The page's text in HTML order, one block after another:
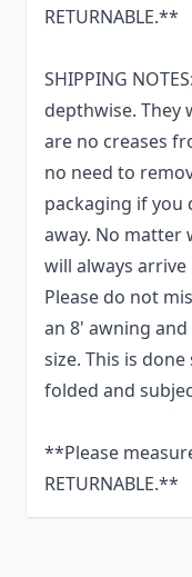
RETURNABLE.**
SHIPPING
depthwise. They
are no creases
no need to
packaging if
away. No matter
will always
Please do not
an 8' awning
size. This is
folded and
**Please
RETURNABLE.**